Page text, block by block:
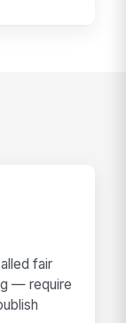
fair
— require